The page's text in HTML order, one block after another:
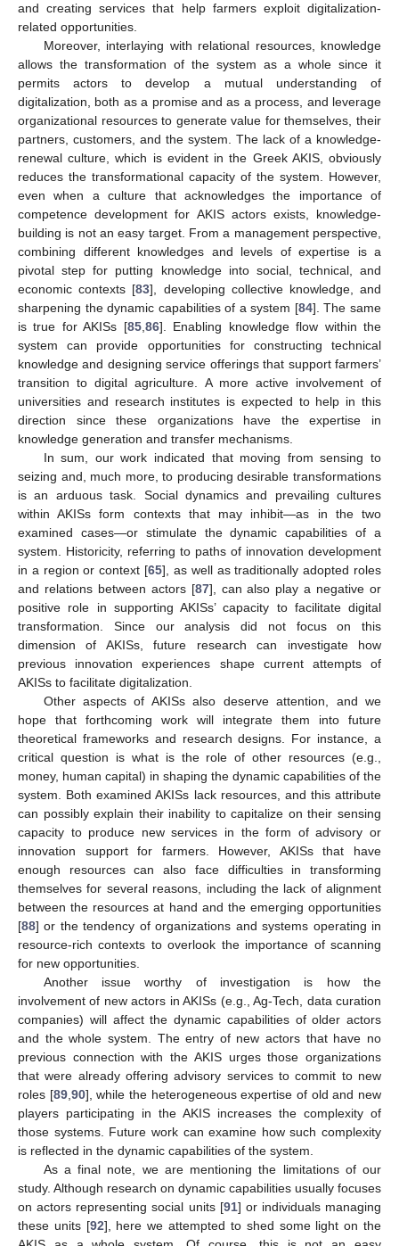
and creating services that help farmers exploit digitalization-
related opportunities.
Moreover, interlaying with relational resources, knowledge
allows the transformation of the system as a whole since it
permits actors to develop a mutual understanding of
digitalization, both as a promise and as a process, and leverage
organizational resources to generate value for themselves, their
partners, customers, and the system. The lack of a knowledge-
renewal culture, which is evident in the Greek AKIS, obviously
reduces the transformational capacity of the system. However,
even when a culture that acknowledges the importance of
competence development for AKIS actors exists, knowledge-
building is not an easy target. From a management perspective,
combining different knowledges and levels of expertise is a
pivotal step for putting knowledge into social, technical, and
economic contexts [83], developing collective knowledge, and
sharpening the dynamic capabilities of a system [84]. The same
is true for AKISs [85, 86]. Enabling knowledge flow within the
system can provide opportunities for constructing technical
knowledge and designing service offerings that support farmers’
transition to digital agriculture. A more active involvement of
universities and research institutes is expected to help in this
direction since these organizations have the expertise in
knowledge generation and transfer mechanisms.
In sum, our work indicated that moving from sensing to
seizing and, much more, to producing desirable transformations
is an arduous task. Social dynamics and prevailing cultures
within AKISs form contexts that may inhibit—as in the two
examined cases—or stimulate the dynamic capabilities of a
system. Historicity, referring to paths of innovation development
in a region or context [65], as well as traditionally adopted roles
and relations between actors [87], can also play a negative or
positive role in supporting AKISs’ capacity to facilitate digital
transformation. Since our analysis did not focus on this
dimension of AKISs, future research can investigate how
previous innovation experiences shape current attempts of
AKISs to facilitate digitalization.
Other aspects of AKISs also deserve attention, and we
hope that forthcoming work will integrate them into future
theoretical frameworks and research designs. For instance, a
critical question is what is the role of other resources (e.g.,
money, human capital) in shaping the dynamic capabilities of the
system. Both examined AKISs lack resources, and this attribute
can possibly explain their inability to capitalize on their sensing
capacity to produce new services in the form of advisory or
innovation support for farmers. However, AKISs that have
enough resources can also face difficulties in transforming
themselves for several reasons, including the lack of alignment
between the resources at hand and the emerging opportunities
[88] or the tendency of organizations and systems operating in
resource-rich contexts to overlook the importance of scanning
for new opportunities.
Another issue worthy of investigation is how the
involvement of new actors in AKISs (e.g., Ag-Tech, data curation
companies) will affect the dynamic capabilities of older actors
and the whole system. The entry of new actors that have no
previous connection with the AKIS urges those organizations
that were already offering advisory services to commit to new
roles [89, 90], while the heterogeneous expertise of old and new
players participating in the AKIS increases the complexity of
those systems. Future work can examine how such complexity
is reflected in the dynamic capabilities of the system.
As a final note, we are mentioning the limitations of our
study. Although research on dynamic capabilities usually focuses
on actors representing social units [91] or individuals managing
these units [92], here we attempted to shed some light on the